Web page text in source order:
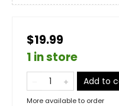
$19.99
1 in store
Add to
More available to order